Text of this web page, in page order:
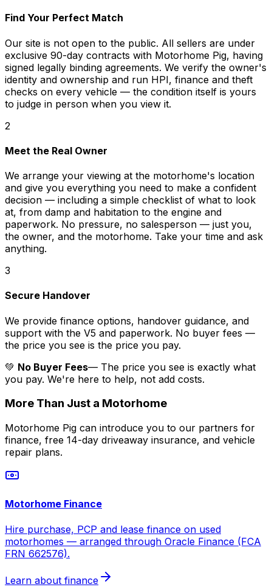
Find Your Perfect Match
Our site is not open to the public. All sellers are under
exclusive 90-day contracts with Motorhome Pig, having
signed legally binding agreements. We verify the owner's
identity and ownership and run HPI, finance and theft
checks on every vehicle — the condition itself is yours
to judge in person when you view it.
2
Meet the Real Owner
We arrange your viewing at the motorhome's location
and give you everything you need to make a confident
decision — including a simple checklist of what to look
at, from damp and habitation to the engine and
paperwork. No pressure, no salesperson — just you,
the owner, and the motorhome. Take your time and ask
anything.
3
Secure Handover
We provide finance options, handover guidance, and
support with the V5 and paperwork. No buyer fees —
the price you see is the price you pay.
💚 No Buyer Fees— The price you see is exactly what
you pay. We're here to help, not add costs.
More Than Just a Motorhome
Motorhome Pig can introduce you to our partners for
finance, free 14-day driveaway insurance, and vehicle
repair plans.
Motorhome Finance
Hire purchase, PCP and lease finance on used
motorhomes — arranged through Oracle Finance (FCA
FRN 662576).
Learn about finance